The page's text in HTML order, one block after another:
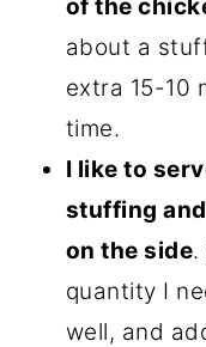
of the
about a
extra 15-10
time.
I like to
stuffing
on the side.
quantity I
well, and